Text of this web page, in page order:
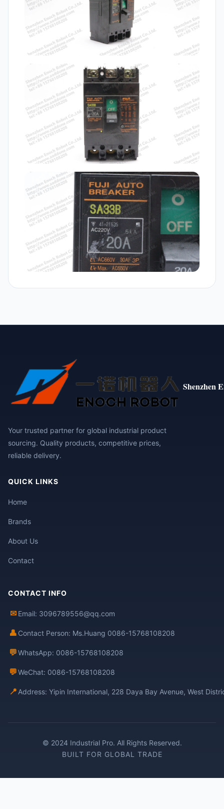
Shenzhen
Your trusted partner for global industrial product
sourcing. Quality products, competitive prices,
reliable delivery.
QUICK LINKS
Home
Brands
About Us
Contact
CONTACT INFO
✉ Email: 3096789556@qq.com
👤 Contact Person: Ms.Huang 0086-15768108208
💬WhatsApp: 0086-15768108208
💬WeChat: 0086-15768108208
📍 Address: Yipin International, 228 Daya Bay Avenue, West
© 2024 Industrial Pro. All Rights Reserved.
BUILT FOR GLOBAL TRADE